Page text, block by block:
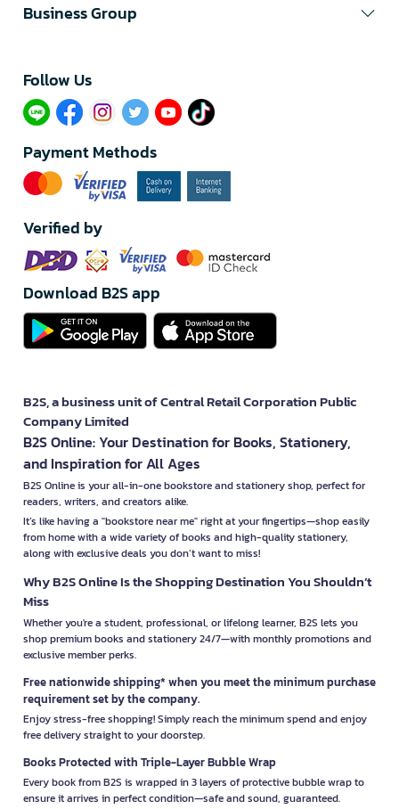
Business Group
Follow Us​
Payment Methods
Verified by
Download B2S app
B2S, a business unit of Central Retail Corporation Public
Company Limited
B2S Online: Your Destination for Books, Stationery,
and Inspiration for All Ages
B2S Online is your all-in-one bookstore and stationery shop, perfect for
readers, writers, and creators alike.
It’s like having a "bookstore near me" right at your fingertips—shop easily
from home with a wide variety of books and high-quality stationery,
along with exclusive deals you don’t want to miss!
Why B2S Online Is the Shopping Destination You Shouldn’t
Miss
Whether you're a student, professional, or lifelong learner, B2S lets you
shop premium books and stationery 24/7—with monthly promotions and
exclusive member perks.
Free nationwide shipping* when you meet the minimum purchase
requirement set by the company.
Enjoy stress-free shopping! Simply reach the minimum spend and enjoy
free delivery straight to your doorstep.
Books Protected with Triple-Layer Bubble Wrap
Every book from B2S is wrapped in 3 layers of protective bubble wrap to
ensure it arrives in perfect condition—safe and sound, guaranteed.